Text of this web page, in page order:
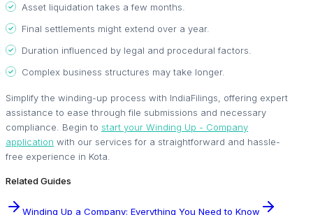
Asset liquidation takes a few months.
Final settlements might extend over a year.
Duration influenced by legal and procedural factors.
Complex business structures may take longer.
Simplify the winding-up process with IndiaFilings, offering expert
assistance to ease through file submissions and necessary
compliance. Begin to start your Winding Up - Company
application with our services for a straightforward and hassle-
free experience in Kota.
Related Guides
Winding Up a Company: Everything You Need to Know